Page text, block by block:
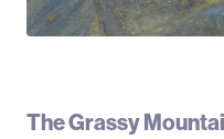
The Grassy